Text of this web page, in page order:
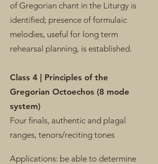
of Gregorian chant in the Liturgy is
identified; presence of formulaic
melodies, useful for long term
rehearsal planning, is established.
Class 4 | Principles of the
Gregorian Octoechos (8 mode
system)
Four finals, authentic and plagal
ranges, tenors/reciting tones
Applications: be able to determine